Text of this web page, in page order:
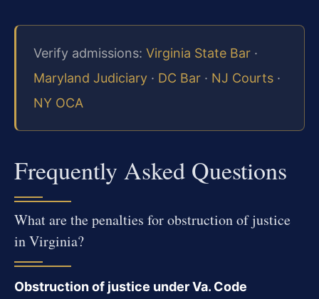
Verify admissions: Virginia State Bar ·
Maryland Judiciary · DC Bar · NJ Courts ·
NY OCA
Frequently Asked Questions
What are the penalties for obstruction of justice
in Virginia?
Obstruction of justice under Va. Code